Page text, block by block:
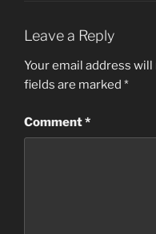
Leave a Reply
Your email address
fields are marked *
Comment*